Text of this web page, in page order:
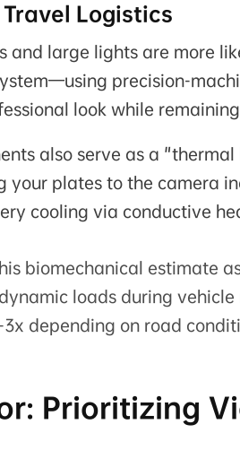
Logistics
and large lights are more
precision-
look while
also serve as a
your plates to the camera
cooling via conductive
biomechanical estimate
loads during
depending on road
Prioritizing